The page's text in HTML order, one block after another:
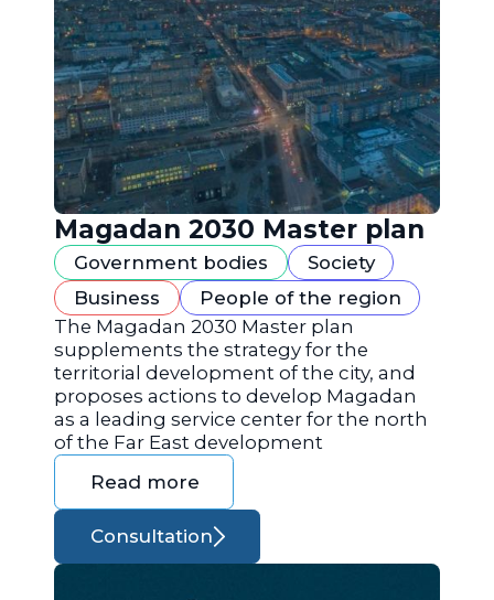
Magadan 2030 Master plan
Government bodies
Society
Business
People of the region
The Magadan 2030 Master plan
supplements the strategy for the
territorial development of the city, and
proposes actions to develop Magadan
as a leading service center for the north
of the Far East development
Read more
Consultation